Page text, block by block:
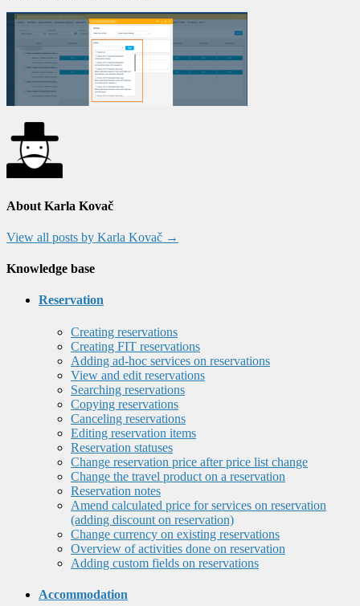
About Karla Kovač
View all posts by Karla Kovač →
Knowledge base
Reservation
Creating reservations
Creating FIT reservations
Adding ad-hoc services on reservations
View and edit reservations
Searching reservations
Copying reservations
Canceling reservations
Editing reservation items
Reservation statuses
Change reservation price after price list change
Change the travel product on a reservation
Reservation notes
Amend calculated price for services on reservation
(adding discount on reservation)
Change currency on existing reservations
Overview of activities done on reservation
Adding custom fields on reservations
Accommodation